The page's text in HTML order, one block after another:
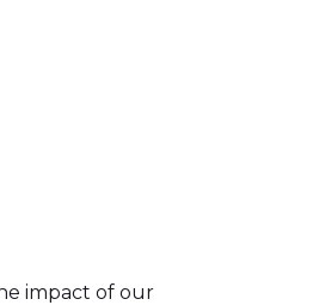
impact of our